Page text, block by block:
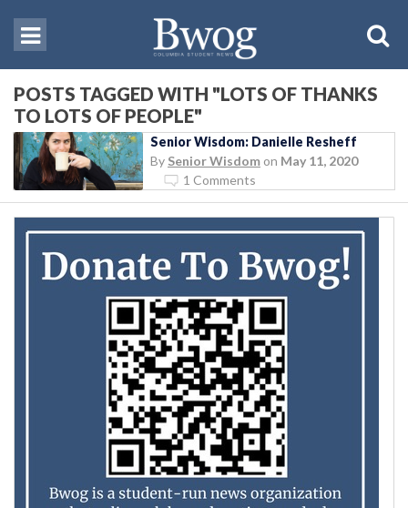
POSTS TAGGED WITH "LOTS OF THANKS
TO LOTS OF PEOPLE"
Senior Wisdom: Danielle Resheff
By Senior Wisdom on May 11, 2020
1 Comments